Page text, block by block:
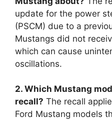
update for the power
(PSCM) due to a
Mustangs did not
which can cause
oscillations.
2. Which Mustang
recall? The recall
Ford Mustang models